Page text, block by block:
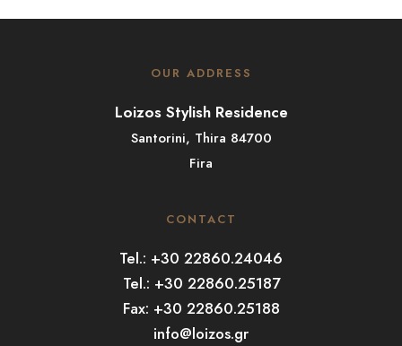
OUR ADDRESS
Loizos Stylish Residence
Santorini, Thira 84700
Fira
CONTACT
Tel.: +30 22860.24046
Tel.: +30 22860.25187
Fax: +30 22860.25188
info@loizos.gr